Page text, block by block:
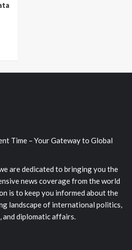
Time – Your Gateway to Global
are dedicated to bringing you the
news coverage from the world
is to keep you informed about the
landscape of international politics,
and diplomatic affairs.